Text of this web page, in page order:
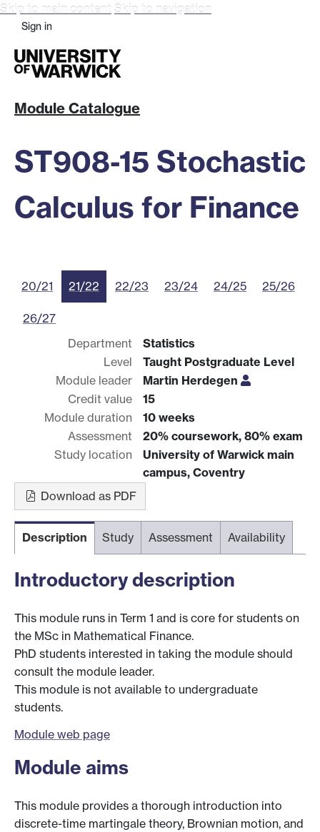
Skip to main content Skip to navigation
Sign in
Module Catalogue
ST908-15 Stochastic
Calculus for Finance
20/21 21/22 22/23 23/24 24/25 25/26
26/27
Department
Statistics
Level
Taught Postgraduate Level
Module leader
Martin Herdegen
Credit value
15
Module duration
10 weeks
Assessment
20% coursework, 80% exam
Study location
University of Warwick main
campus, Coventry
Download as PDF
Description Study Assessment Availability
Introductory description
This module runs in Term 1 and is core for students on
the MSc in Mathematical Finance.
PhD students interested in taking the module should
consult the module leader.
This module is not available to undergraduate
students.
Module web page
Module aims
This module provides a thorough introduction into
discrete-time martingale theory, Brownian motion, and